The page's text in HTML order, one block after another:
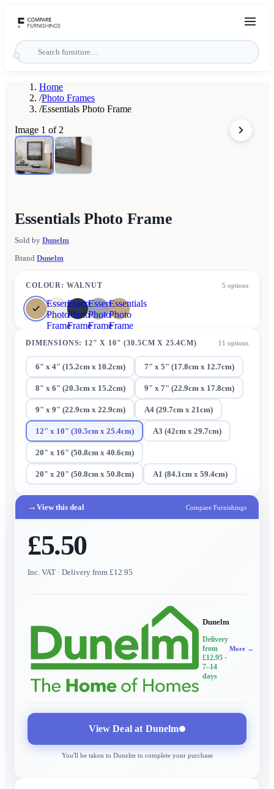
Home
/Photo Frames
/Essentials Photo Frame
Image 1 of 2
Essentials Photo Frame
Sold by Dunelm
Brand Dunelm
COLOUR: WALNUT 5 options
Essentials
Photo
Frame
Essentials
Photo
Frame
Essentials
Photo
Frame
Essentials
Photo
Frame
DIMENSIONS: 12" X 10" (30.5CM X 25.4CM) 11 options
6" x 4" (15.2cm x 10.2cm) 7" x 5" (17.8cm x 12.7cm)
8" x 6" (20.3cm x 15.2cm) 9" x 7" (22.9cm x 17.8cm)
9" x 9" (22.9cm x 22.9cm) A4 (29.7cm x 21cm)
12" x 10" (30.5cm x 25.4cm) A3 (42cm x 29.7cm)
20" x 16" (50.8cm x 40.6cm)
20" x 20" (50.8cm x 50.8cm) A1 (84.1cm x 59.4cm)
→ View this deal Compare Furnishings
£5.50
Inc. VAT · Delivery from £12.95
Dunelm
Delivery
from
£12.95 ·
7–14
days
More →
View Deal at Dunelm
You'll be taken to Dunelmto complete your purchase